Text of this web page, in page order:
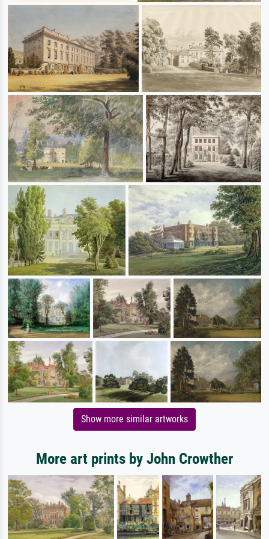
Show more similar artworks
More art prints by John Crowther